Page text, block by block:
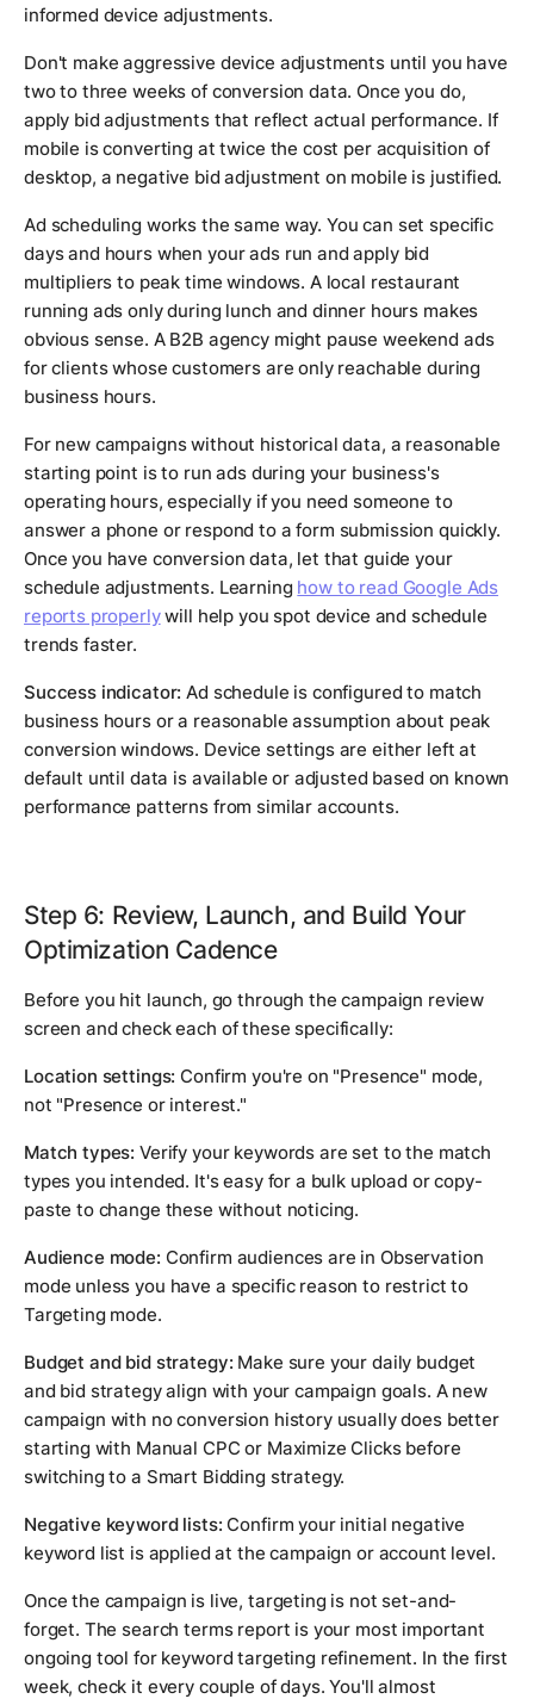
informed device adjustments.
Don't make aggressive device adjustments until you have
two to three weeks of conversion data. Once you do,
apply bid adjustments that reflect actual performance. If
mobile is converting at twice the cost per acquisition of
desktop, a negative bid adjustment on mobile is justified.
Ad scheduling works the same way. You can set specific
days and hours when your ads run and apply bid
multipliers to peak time windows. A local restaurant
running ads only during lunch and dinner hours makes
obvious sense. A B2B agency might pause weekend ads
for clients whose customers are only reachable during
business hours.
For new campaigns without historical data, a reasonable
starting point is to run ads during your business's
operating hours, especially if you need someone to
answer a phone or respond to a form submission quickly.
Once you have conversion data, let that guide your
schedule adjustments. Learning how to read Google Ads
reports properlywill help you spot device and schedule
trends faster.
Success indicator: Ad schedule is configured to match
business hours or a reasonable assumption about peak
conversion windows. Device settings are either left at
default until data is available or adjusted based on known
performance patterns from similar accounts.
Step 6: Review, Launch, and Build Your
Optimization Cadence
Before you hit launch, go through the campaign review
screen and check each of these specifically:
Location settings: Confirm you're on "Presence" mode,
not "Presence or interest."
Match types: Verify your keywords are set to the match
types you intended. It's easy for a bulk upload or copy-
paste to change these without noticing.
Audience mode: Confirm audiences are in Observation
mode unless you have a specific reason to restrict to
Targeting mode.
Budget and bid strategy: Make sure your daily budget
and bid strategy align with your campaign goals. A new
campaign with no conversion history usually does better
starting with Manual CPC or Maximize Clicks before
switching to a Smart Bidding strategy.
Negative keyword lists: Confirm your initial negative
keyword list is applied at the campaign or account level.
Once the campaign is live, targeting is not set-and-
forget. The search terms report is your most important
ongoing tool for keyword targeting refinement. In the first
week, check it every couple of days. You'll almost